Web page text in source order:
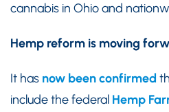
cannabis in Ohio and
Hemp reform is moving
It has now been confirmed
include the federal Hemp